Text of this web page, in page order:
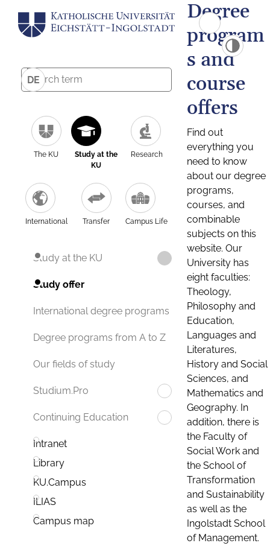
DE
The KU
Study at the
KU
Research
International Transfer Campus Life
Study at the KU
Study offer
International degree programs
Degree programs from A to Z
Our fields of study
Studium.Pro
Continuing Education
Intranet
Library
KU.Campus
ILIAS
Campus map
Degree
program
s and
course
offers
Find out
everything you
need to know
about our degree
programs,
courses, and
combinable
subjects on this
website. Our
University has
eight faculties:
Theology,
Philosophy and
Education,
Languages and
Literatures,
History and Social
Sciences, and
Mathematics and
Geography. In
addition, there is
the Faculty of
Social Work and
the School of
Transformation
and Sustainability
as well as the
Ingolstadt School
of Management.